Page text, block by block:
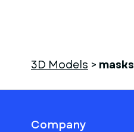
3D Models > masks
Company